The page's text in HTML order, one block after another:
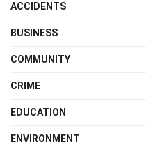
ACCIDENTS
BUSINESS
COMMUNITY
CRIME
EDUCATION
ENVIRONMENT